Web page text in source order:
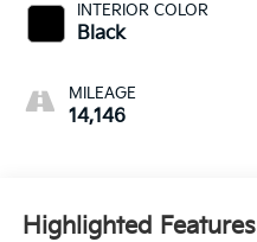
INTERIOR COLOR
Black
MILEAGE
14,146
Highlighted Features